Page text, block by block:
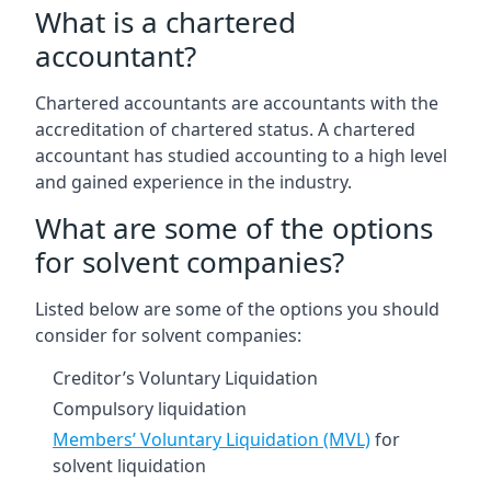
What is a chartered
accountant?
Chartered accountants are accountants with the
accreditation of chartered status. A chartered
accountant has studied accounting to a high level
and gained experience in the industry.
What are some of the options
for solvent companies?
Listed below are some of the options you should
consider for solvent companies:
Creditor’s Voluntary Liquidation
Compulsory liquidation
Members’ Voluntary Liquidation (MVL)for
solvent liquidation